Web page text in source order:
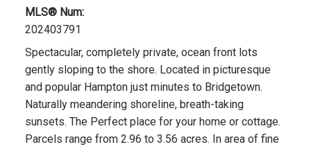
MLS® Num:
202403791
Spectacular, completely private, ocean front lots
gently sloping to the shore. Located in picturesque
and popular Hampton just minutes to Bridgetown.
Naturally meandering shoreline, breath-taking
sunsets. The Perfect place for your home or cottage.
Parcels range from 2.96 to 3.56 acres. In area of fine